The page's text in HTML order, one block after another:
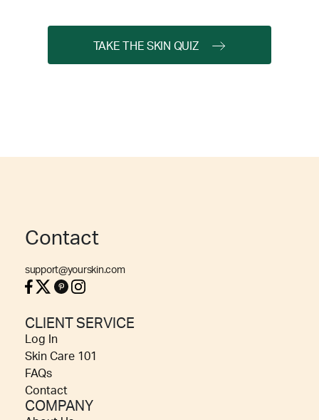
TAKE THE SKIN QUIZ
Contact
support@yourskin.com
CLIENT SERVICE
Log In
Skin Care 101
FAQs
Contact
COMPANY